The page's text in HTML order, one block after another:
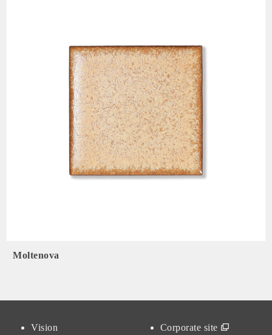
Moltenova
Vision
Corporate site